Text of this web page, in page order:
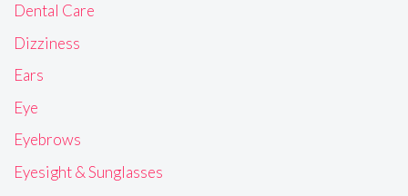
Dental Care
Dizziness
Ears
Eye
Eyebrows
Eyesight & Sunglasses